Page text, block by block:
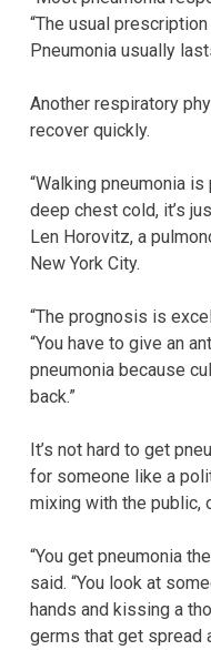
“The usual
Pneumonia usually
Another respiratory
recover quickly.
“Walking pneumonia
deep chest cold, it’s
Len Horovitz, a
New York City.
“The prognosis is
“You have to give an
pneumonia because
back.”
It’s not hard to get
for someone like a
mixing with the public,
“You get pneumonia
said. “You look at
hands and kissing a
germs that get spread